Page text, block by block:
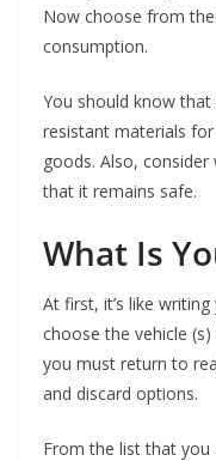
Now choose from
consumption.
You should know that
resistant materials
goods. Also,
that it remains safe.
What Is
At first, it’s like
choose the vehicle
you must return to
and discard options.
From the list that